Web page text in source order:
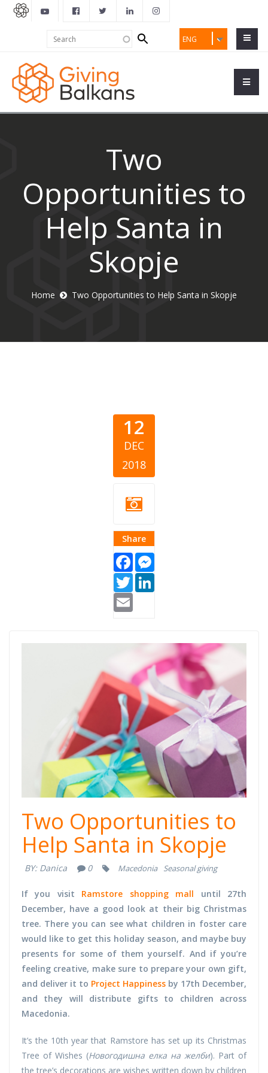
ENG
Search
form
Two
Opportunities to
Help Santa in
Skopje
Home Two Opportunities to Help Santa in Skopje
12
DEC
2018
Share
Facebook
Twitter
Two Opportunities to
Help Santa in Skopje
BY: Danica 0 Macedonia Seasonal giving
If you visit Ramstore shopping mall until 27th
December, have a good look at their big Christmas
tree. There you can see what children in foster care
would like to get this holiday season, and maybe buy
presents for some of them yourself. And if you’re
feeling creative, make sure to prepare your own gift,
and deliver it to Project Happiness by 17th December,
and they will distribute gifts to children across
Macedonia.
It’s the 10th year that Ramstore has set up its Christmas
Tree of Wishes (Новогодишна елка на желби). Part of
the tree’s decorations are wishes written down by children